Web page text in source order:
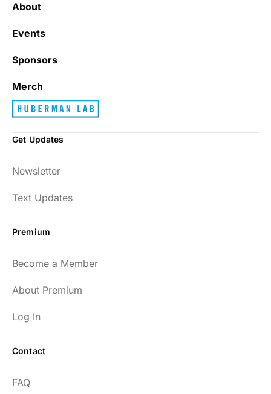
About
Events
Sponsors
Merch
Get Updates
Newsletter
Text Updates
Premium
Become a Member
About Premium
Log In
Contact
FAQ